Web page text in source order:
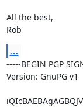
All the best,
Rob
...
-----BEGIN PGP
Version: GnuPG v1